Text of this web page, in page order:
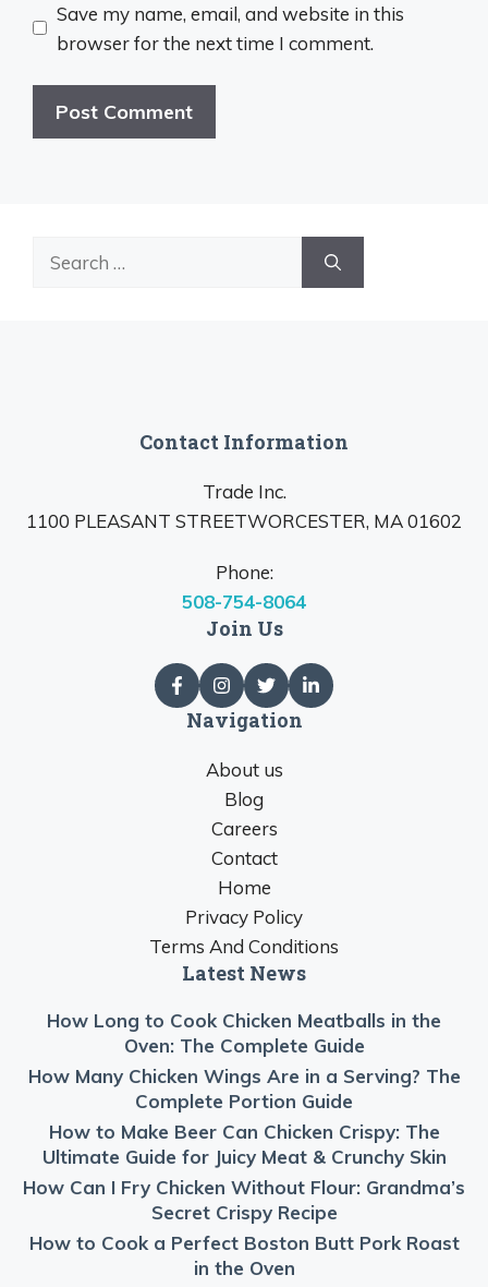
Save my name, email, and website in this
browser for the next time I comment.
Search
Contact Information
Trade Inc.
1100 PLEASANT STREETWORCESTER, MA 01602
Phone:
508-754-8064
Join Us
Navigation
About us
Blog
Careers
Contact
Home
Privacy Policy
Terms And Conditions
Latest News
How Long to Cook Chicken Meatballs in the
Oven: The Complete Guide
How Many Chicken Wings Are in a Serving? The
Complete Portion Guide
How to Make Beer Can Chicken Crispy: The
Ultimate Guide for Juicy Meat & Crunchy Skin
How Can I Fry Chicken Without Flour: Grandma’s
Secret Crispy Recipe
How to Cook a Perfect Boston Butt Pork Roast
in the Oven